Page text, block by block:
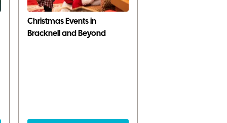
Christmas Events in
Bracknell and Beyond